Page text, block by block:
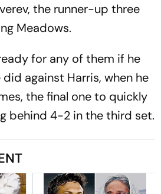
the runner-up three
Meadows.
for any of them if he
did against Harris, when he
the final one to quickly
behind 4-2 in the third set.